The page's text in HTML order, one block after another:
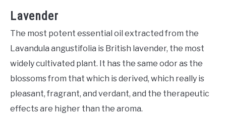
Lavender
The most potent essential oil extracted from the
Lavandula angustifolia is British lavender, the most
widely cultivated plant. It has the same odor as the
blossoms from that which is derived, which really is
pleasant, fragrant, and verdant, and the therapeutic
effects are higher than the aroma.